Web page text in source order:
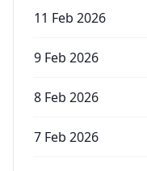
11 Feb 2026
9 Feb 2026
8 Feb 2026
7 Feb 2026